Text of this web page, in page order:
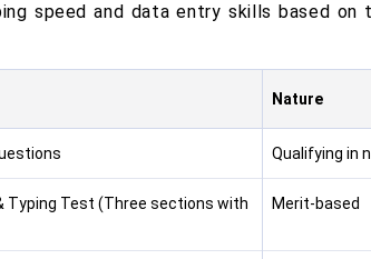
speed and data entry skills based on
Nature
Qualifying in
Typing Test (Three sections with
Merit-based